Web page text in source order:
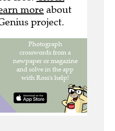
more about
project.